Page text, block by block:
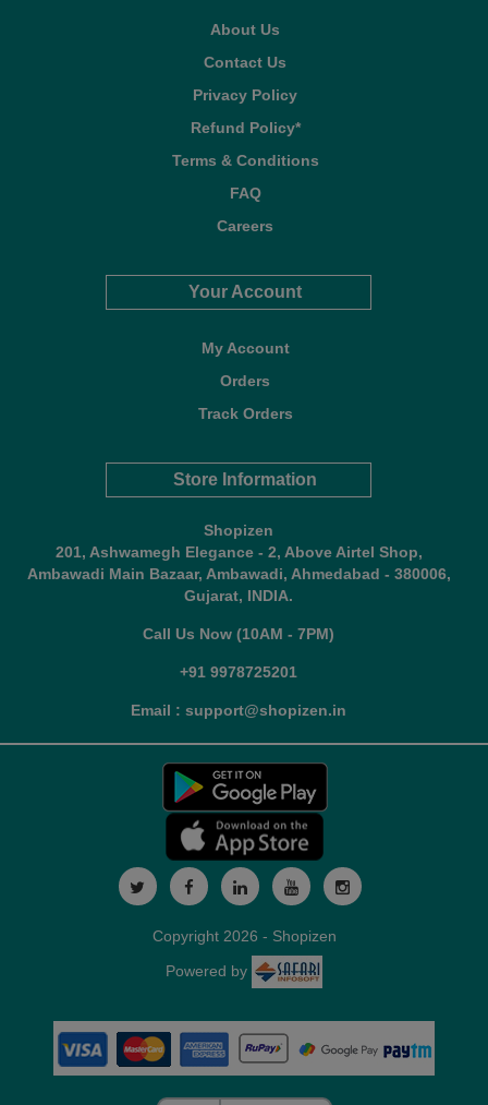
About Us
Contact Us
Privacy Policy
Refund Policy*
Terms & Conditions
FAQ
Careers
Your Account
My Account
Orders
Track Orders
Store Information
Shopizen
201, Ashwamegh Elegance - 2, Above Airtel Shop,
Ambawadi Main Bazaar, Ambawadi, Ahmedabad - 380006,
Gujarat, INDIA.
Call Us Now (10AM - 7PM)
+91 9978725201
Email : support@shopizen.in
Copyright 2026 - Shopizen
Powered by